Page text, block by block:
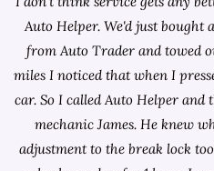
Auto Helper. We'd just bought
fromAuto Trader and towed
miles I noticed that when I
car. So I called Auto Helper and
mechanic James. He knew
adjustment to the break lock